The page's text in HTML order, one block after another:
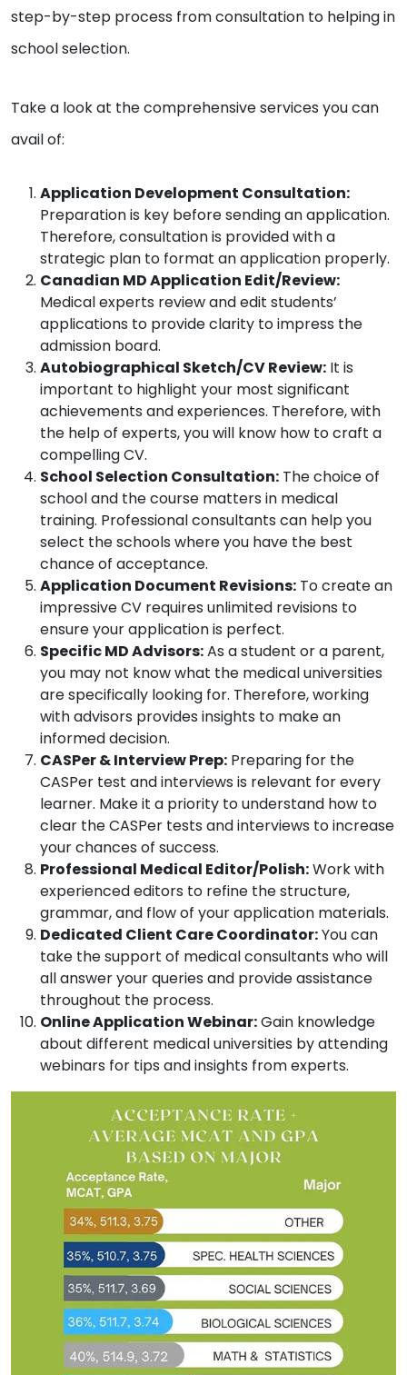
step-by-step process from consultation to helping in
school selection.
Take a look at the comprehensive services you can
avail of:
Application Development Consultation:
Preparation is key before sending an application.
Therefore, consultation is provided with a
strategic plan to format an application properly.
Canadian MD Application Edit/Review:
Medical experts review and edit students’
applications to provide clarity to impress the
admission board.
Autobiographical Sketch/CV Review: It is
important to highlight your most significant
achievements and experiences. Therefore, with
the help of experts, you will know how to craft a
compelling CV.
School Selection Consultation: The choice of
school and the course matters in medical
training. Professional consultants can help you
select the schools where you have the best
chance of acceptance.
Application Document Revisions: To create an
impressive CV requires unlimited revisions to
ensure your application is perfect.
Specific MD Advisors:As a student or a parent,
you may not know what the medical universities
are specifically looking for. Therefore, working
with advisors provides insights to make an
informed decision.
CASPer & Interview Prep: Preparing for the
CASPer test and interviews is relevant for every
learner. Make it a priority to understand how to
clear the CASPer tests and interviews to increase
your chances of success.
Professional Medical Editor/Polish:Work with
experienced editors to refine the structure,
grammar, and flow of your application materials.
Dedicated Client Care Coordinator:You can
take the support of medical consultants who will
all answer your queries and provide assistance
throughout the process.
Online Application Webinar:Gain knowledge
about different medical universities by attending
webinars for tips and insights from experts.